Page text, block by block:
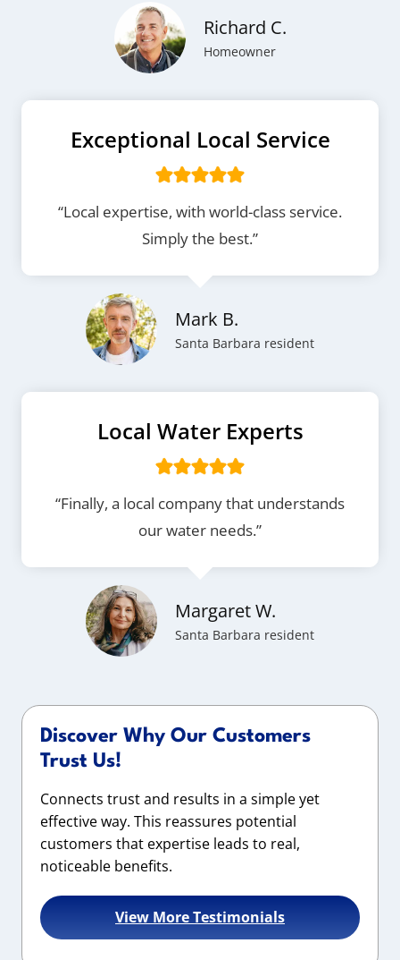
Richard C.
Homeowner
Exceptional Local Service
“Local expertise, with world-class service.
Simply the best.”
Mark B.
Santa Barbara resident
Local Water Experts
“Finally, a local company that understands
our water needs.”
Margaret W.
Santa Barbara resident
Discover Why Our Customers
Trust Us!
Connects trust and results in a simple yet
effective way. This reassures potential
customers that expertise leads to real,
noticeable benefits.
View More Testimonials